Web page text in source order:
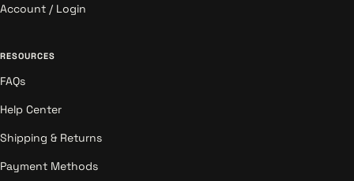
Account / Login
RESOURCES
FAQs
Help Center
Shipping & Returns
Payment Methods